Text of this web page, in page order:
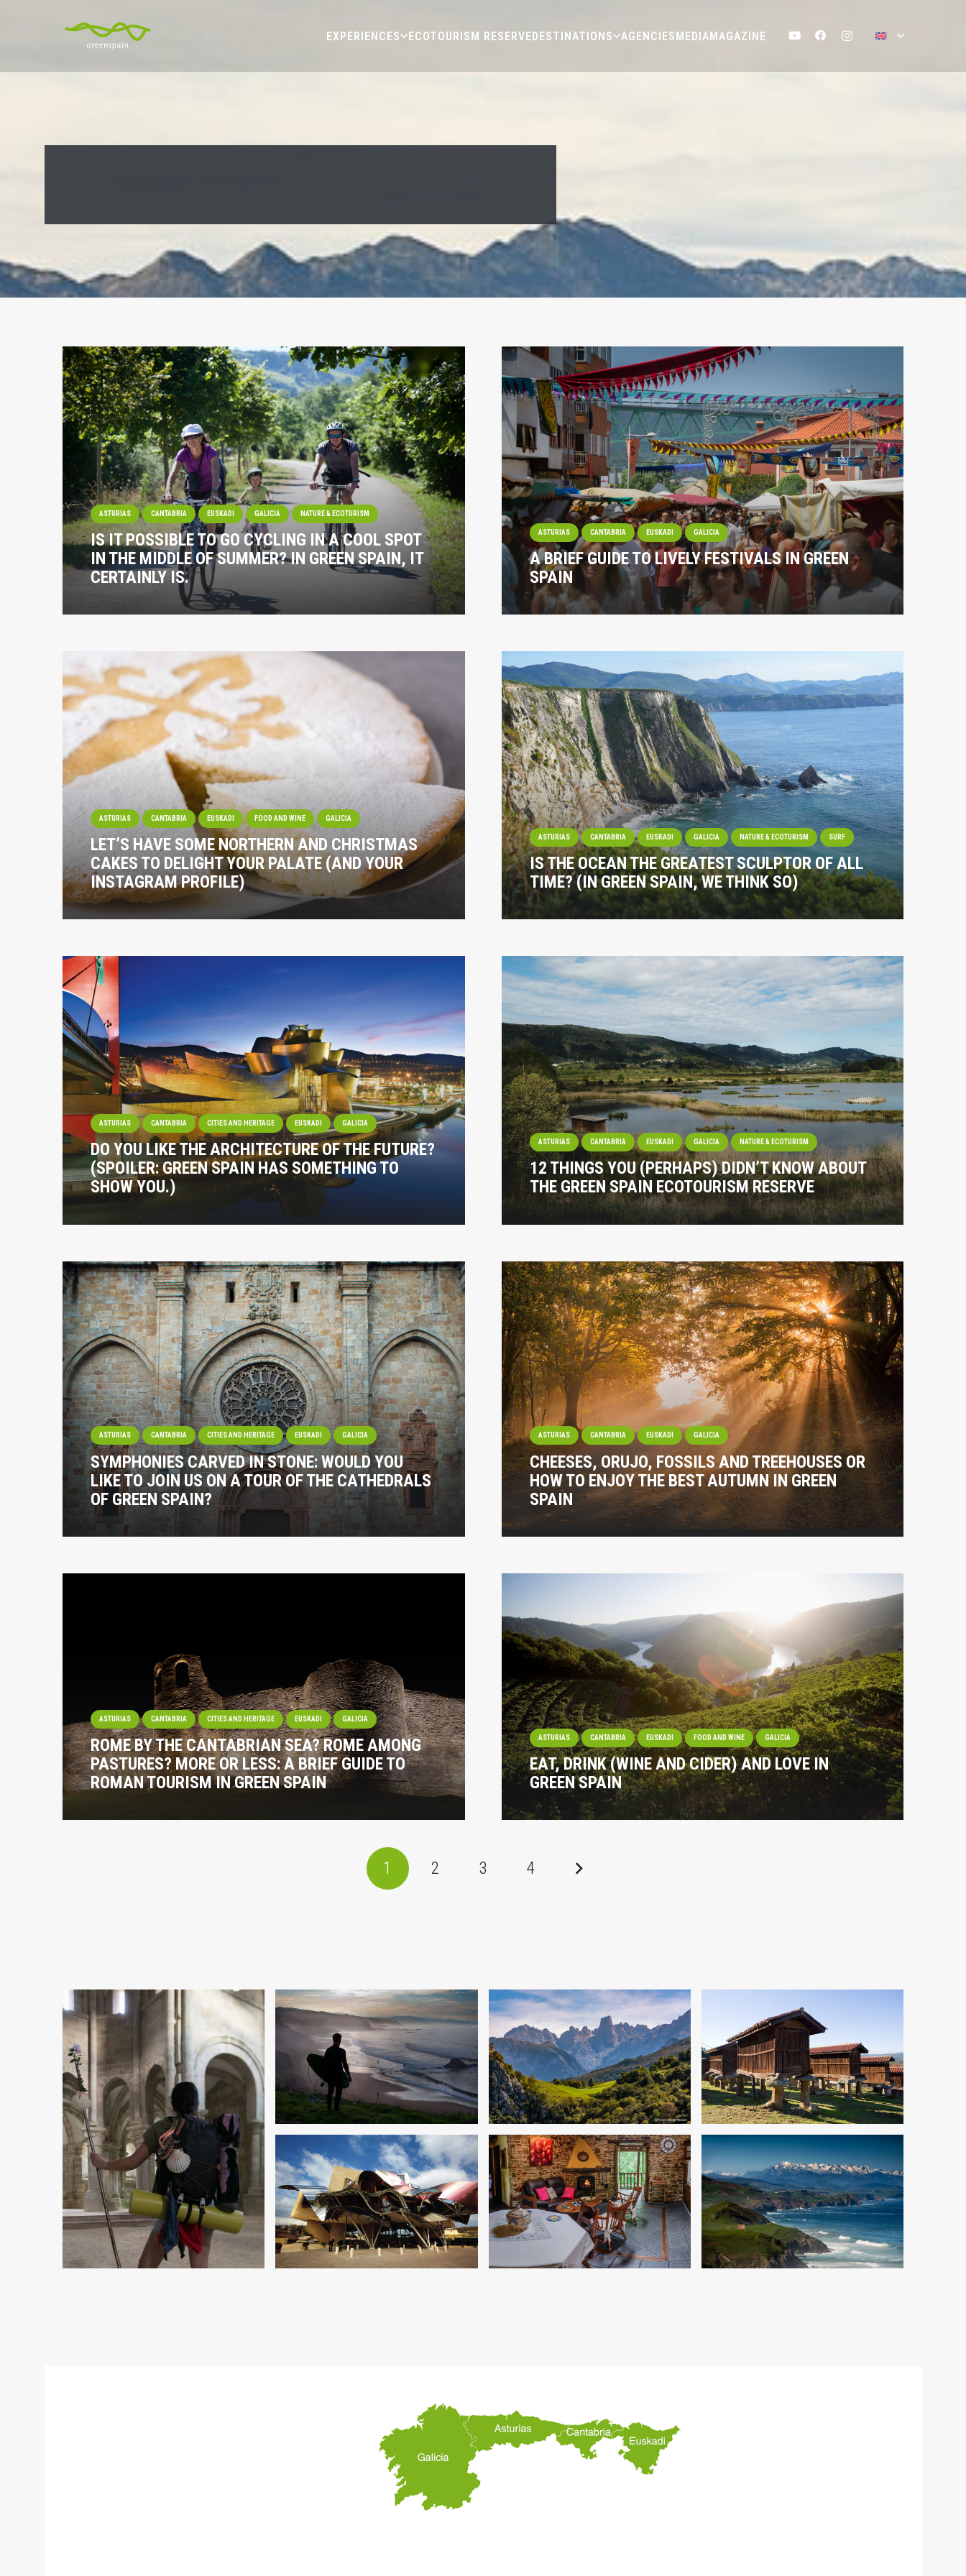
EXPERIENCES ECOTOURISM RESERVEDESTINATIONS AGENCIESMEDIAMAGAZINE
ASTURIAS CANTABRIA EUSKADI GALICIA NATURE & ECOTURISM
IS IT POSSIBLE TO GO CYCLING IN A COOL SPOT
IN THE MIDDLE OF SUMMER? IN GREEN SPAIN, IT
CERTAINLY IS.
ASTURIAS CANTABRIA EUSKADI GALICIA
A BRIEF GUIDE TO LIVELY FESTIVALS IN GREEN
SPAIN
ASTURIAS CANTABRIA EUSKADI FOOD AND WINE GALICIA
LET’S HAVE SOME NORTHERN AND CHRISTMAS
CAKES TO DELIGHT YOUR PALATE (AND YOUR
INSTAGRAM PROFILE)
ASTURIAS CANTABRIA EUSKADI GALICIA NATURE & ECOTURISM SURF
IS THE OCEAN THE GREATEST SCULPTOR OF ALL
TIME? (IN GREEN SPAIN, WE THINK SO)
ASTURIAS CANTABRIA CITIES AND HERITAGE EUSKADI GALICIA
DO YOU LIKE THE ARCHITECTURE OF THE FUTURE?
(SPOILER: GREEN SPAIN HAS SOMETHING TO
SHOW YOU.)
ASTURIAS CANTABRIA EUSKADI GALICIA NATURE & ECOTURISM
12 THINGS YOU (PERHAPS) DIDN’T KNOW ABOUT
THE GREEN SPAIN ECOTOURISM RESERVE
ASTURIAS CANTABRIA CITIES AND HERITAGE EUSKADI GALICIA
SYMPHONIES CARVED IN STONE: WOULD YOU
LIKE TO JOIN US ON A TOUR OF THE CATHEDRALS
OF GREEN SPAIN?
ASTURIAS CANTABRIA EUSKADI GALICIA
CHEESES, ORUJO, FOSSILS AND TREEHOUSES OR
HOW TO ENJOY THE BEST AUTUMN IN GREEN
SPAIN
ASTURIAS CANTABRIA CITIES AND HERITAGE EUSKADI GALICIA
ROME BY THE CANTABRIAN SEA? ROME AMONG
PASTURES? MORE OR LESS: A BRIEF GUIDE TO
ROMAN TOURISM IN GREEN SPAIN
ASTURIAS CANTABRIA EUSKADI FOOD AND WINE GALICIA
EAT, DRINK (WINE AND CIDER) AND LOVE IN
GREEN SPAIN
1 2 3 4